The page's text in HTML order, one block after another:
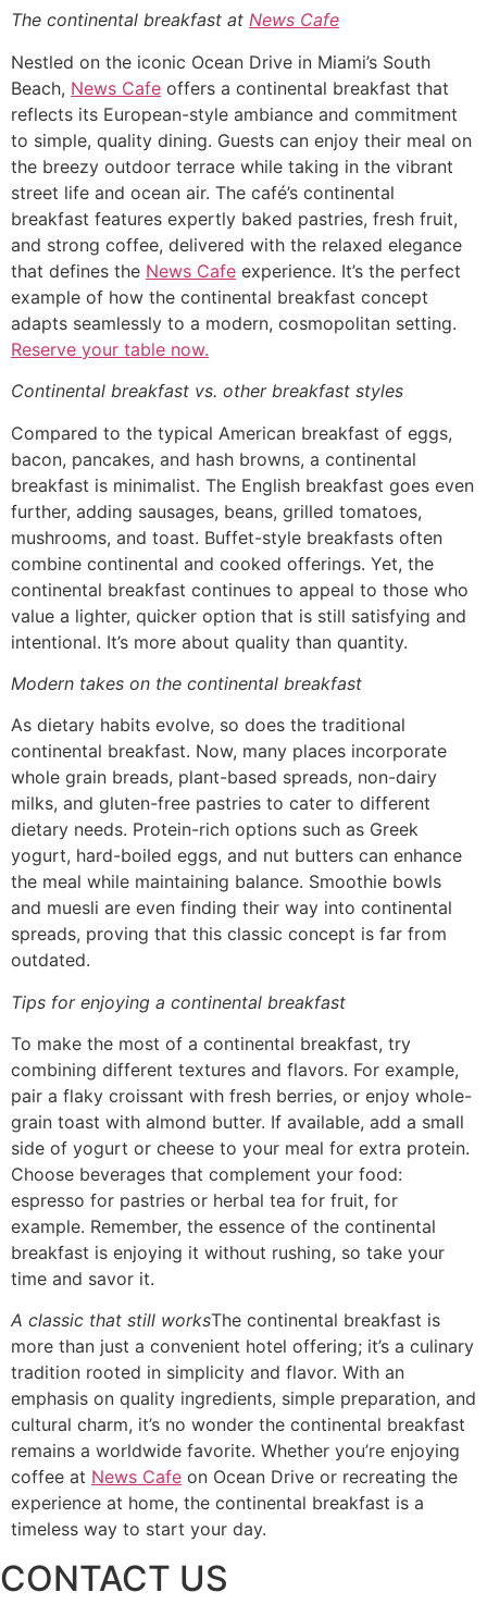
The continental breakfast at News Cafe
Nestled on the iconic Ocean Drive in Miami’s South
Beach, News Cafe offers a continental breakfast that
reflects its European-style ambiance and commitment
to simple, quality dining. Guests can enjoy their meal on
the breezy outdoor terrace while taking in the vibrant
street life and ocean air. The café’s continental
breakfast features expertly baked pastries, fresh fruit,
and strong coffee, delivered with the relaxed elegance
that defines the News Cafe experience. It’s the perfect
example of how the continental breakfast concept
adapts seamlessly to a modern, cosmopolitan setting.
Reserve your table now.
Continental breakfast vs. other breakfast styles
Compared to the typical American breakfast of eggs,
bacon, pancakes, and hash browns, a continental
breakfast is minimalist. The English breakfast goes even
further, adding sausages, beans, grilled tomatoes,
mushrooms, and toast. Buffet-style breakfasts often
combine continental and cooked offerings. Yet, the
continental breakfast continues to appeal to those who
value a lighter, quicker option that is still satisfying and
intentional. It’s more about quality than quantity.
Modern takes on the continental breakfast
As dietary habits evolve, so does the traditional
continental breakfast. Now, many places incorporate
whole grain breads, plant-based spreads, non-dairy
milks, and gluten-free pastries to cater to different
dietary needs. Protein-rich options such as Greek
yogurt, hard-boiled eggs, and nut butters can enhance
the meal while maintaining balance. Smoothie bowls
and muesli are even finding their way into continental
spreads, proving that this classic concept is far from
outdated.
Tips for enjoying a continental breakfast
To make the most of a continental breakfast, try
combining different textures and flavors. For example,
pair a flaky croissant with fresh berries, or enjoy whole-
grain toast with almond butter. If available, add a small
side of yogurt or cheese to your meal for extra protein.
Choose beverages that complement your food:
espresso for pastries or herbal tea for fruit, for
example. Remember, the essence of the continental
breakfast is enjoying it without rushing, so take your
time and savor it.
A classic that still worksThe continental breakfast is
more than just a convenient hotel offering; it’s a culinary
tradition rooted in simplicity and flavor. With an
emphasis on quality ingredients, simple preparation, and
cultural charm, it’s no wonder the continental breakfast
remains a worldwide favorite. Whether you’re enjoying
coffee at News Cafe on Ocean Drive or recreating the
experience at home, the continental breakfast is a
timeless way to start your day.
CONTACT US